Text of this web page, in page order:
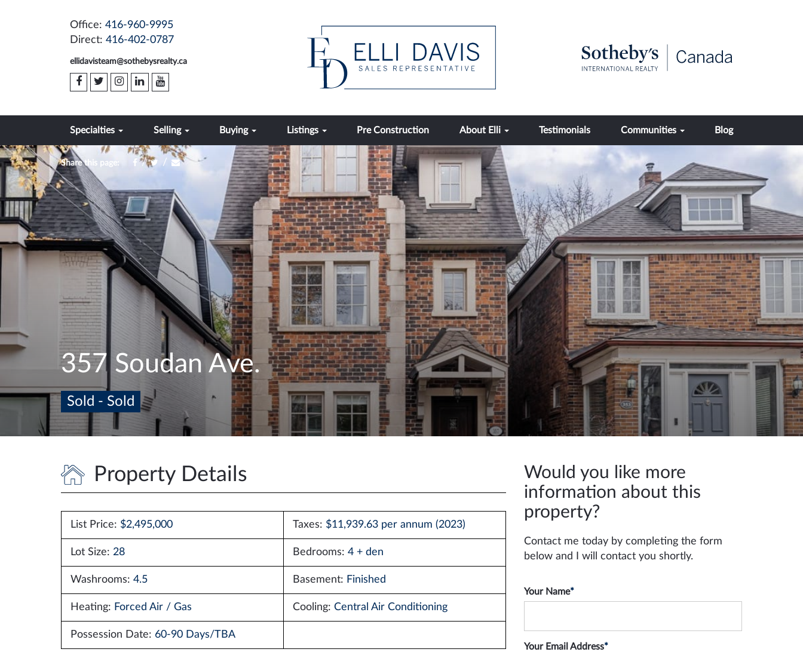
Office: 416-960-9995
Direct: 416-402-0787
ellidavisteam@sothebysrealty.ca
Specialties Selling Buying Listings Pre Construction About Elli Testimonials Communities Blog
Share this page: / /
357 Soudan Ave.
Sold - Sold
Property Details
List Price: $2,495,000 Taxes: $11,939.63 per annum (2023)
Lot Size: 28 Bedrooms: 4 + den
Washrooms: 4.5 Basement: Finished
Heating: Forced Air / Gas Cooling: Central Air Conditioning
Possession Date: 60-90 Days/TBA
Would you like more
information about this
property?
Contact me today by completing the form
below and I will contact you shortly.
Your Name*
Your Email Address*